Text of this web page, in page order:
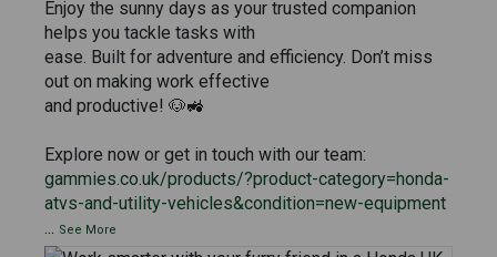
Enjoy the sunny days as your trusted companion
helps you tackle tasks with
ease. Built for adventure and efficiency. Don’t miss
out on making work effective
and productive! 🐶🚜
Explore now or get in touch with our team:
gammies.co.uk/products/?product-category=honda-
atvs-and-utility-vehicles&condition=new-equipment
See More